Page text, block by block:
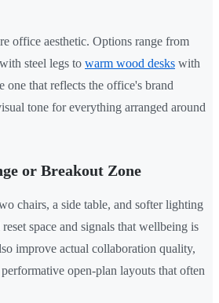
office aesthetic. Options range from
steel legs to warm wood desks with
one that reflects the office's brand
tone for everything arranged around
or Breakout Zone
chairs, a side table, and softer lighting
space and signals that wellbeing is
improve actual collaboration quality,
open-plan layouts that often